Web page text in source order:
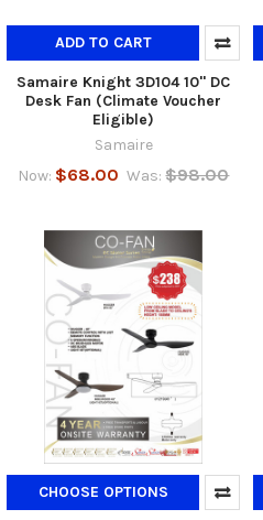
ADD TO CART
Samaire Knight 3D104 10" DC
Desk Fan (Climate Voucher
Eligible)
Samaire
Now: $68.00 Was: $98.00
CHOOSE OPTIONS